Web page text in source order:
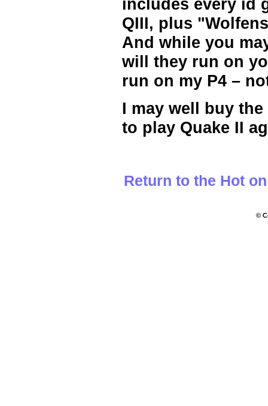
includes every id
QIII, plus
And while you
will they run on
run on my P4 –
I may well buy
to play Quake II
Return to the Hot
©